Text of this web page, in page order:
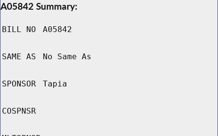
A05842 Summary:
BILL NO A05842
SAME AS No Same As
SPONSOR Tapia
COSPNSR